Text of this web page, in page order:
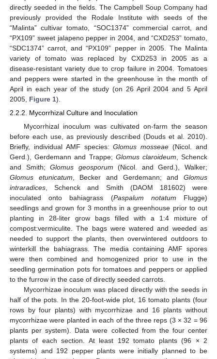
directly seeded in the fields. The Campbell Soup Company had
previously provided the Rodale Institute with seeds of the
“Malinta” cultivar tomato, “SOC1374” commercial carrot, and
“PX109” sweet jalapeno pepper in 2004, and “CXD253” tomato,
“SDC1374” carrot, and “PX109” pepper in 2005. The Malinta
variety of tomato was replaced by CXD253 in 2005 as a
disease-resistant variety due to crop failure in 2004. Tomatoes
and peppers were started in the greenhouse in the month of
April in each year of the study (on 26 April 2004 and 5 April
2005, Figure 1).
2.2.2. Mycorrhizal Culture and Inoculation
Mycorrhizal inoculum was cultivated on-farm the season
before each use, as previously described (Douds et al. 2010).
Briefly, individual AMF species:Glomus mosseae (Nicol. and
Gerd.), Gerdemann and Trappe; Glomus claroideum , Schenck
and Smith;Glomus geosporum (Nicol. and Gerd.), Walker;
Glomus etunicatum , Becker and Gerdemann; andGlomus
intraradices , Schenck and Smith (DAOM 181602) were
inoculated onto bahiagrass (Paspalum notatum Flugge)
seedlings and grown for 3 months in a greenhouse prior to out
planting in 28-liter grow bags filled with a 1:4 mixture of
compost:vermiculite. The bags were watered and weeded as
needed to support the plants, then overwintered outdoors to
winterkill the bahiagrass. The media containing AMF spores
were then combined and homogenized prior to use in the
seedling germination pots for tomatoes and peppers or applied
to the furrow in the case of directly seeded carrots.
Mycorrhizae inoculum was placed directly with the seeds in
half of the pots. In the 20-foot-wide plot, 16 tomato plants (four
rows by four plants) with mycorrhizae and 16 plants without
mycorrhizae were planted in each of the three reps (3 × 32 = 96
plants per system). Data were collected from the four center
plants of each section. At least 192 tomato plants (96 × 2
systems) and 192 pepper plants were initially planned to be